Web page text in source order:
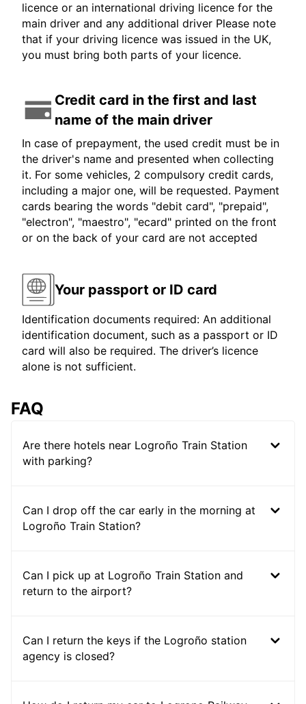
licence or an international driving licence for the
main driver and any additional driver Please note
that if your driving licence was issued in the UK,
you must bring both parts of your licence.
Credit card in the first and last
name of the main driver
In case of prepayment, the used credit must be in
the driver's name and presented when collecting
it. For some vehicles, 2 compulsory credit cards,
including a major one, will be requested. Payment
cards bearing the words "debit card", "prepaid",
"electron", "maestro", "ecard" printed on the front
or on the back of your card are not accepted
Your passport or ID card
Identification documents required: An additional
identification document, such as a passport or ID
card will also be required. The driver’s licence
alone is not sufficient.
FAQ
Are there hotels near Logroño Train Station
with parking?
Can I drop off the car early in the morning at
Logroño Train Station?
Can I pick up at Logroño Train Station and
return to the airport?
Can I return the keys if the Logroño station
agency is closed?